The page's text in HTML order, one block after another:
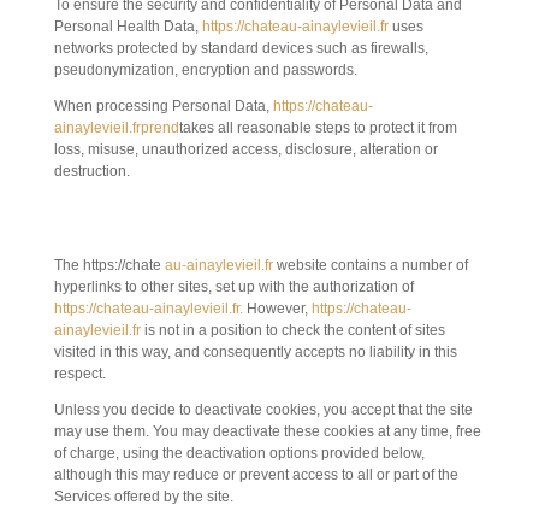
To ensure the security and confidentiality of Personal Data and
Personal Health Data, https://chateau-ainaylevieil.fruses
networks protected by standard devices such as firewalls,
pseudonymization, encryption and passwords.
When processing Personal Data, https://chateau-
ainaylevieil.frprendtakes all reasonable steps to protect it from
loss, misuse, unauthorized access, disclosure, alteration or
destruction.
The https://chate au-ainaylevieil.frwebsite contains a number of
hyperlinks to other sites, set up with the authorization of
https://chateau-ainaylevieil.fr.However, https://chateau-
ainaylevieil.fris not in a position to check the content of sites
visited in this way, and consequently accepts no liability in this
respect.
Unless you decide to deactivate cookies, you accept that the site
may use them. You may deactivate these cookies at any time, free
of charge, using the deactivation options provided below,
although this may reduce or prevent access to all or part of the
Services offered by the site.